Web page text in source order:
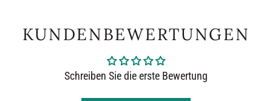
KUNDENBEWERTUNGEN
Schreiben Sie die erste Bewertung